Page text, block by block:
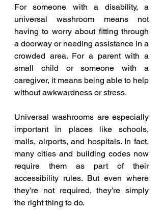
For someone with a disability, a
universal washroom means not
having to worry about fitting through
a doorway or needing assistance in a
crowded area. For a parent with a
small child or someone with a
caregiver, it means being able to help
without awkwardness or stress.
Universal washrooms are especially
important in places like schools,
malls, airports, and hospitals. In fact,
many cities and building codes now
require them as part of their
accessibility rules. But even where
they’re not required, they’re simply
the right thing to do.